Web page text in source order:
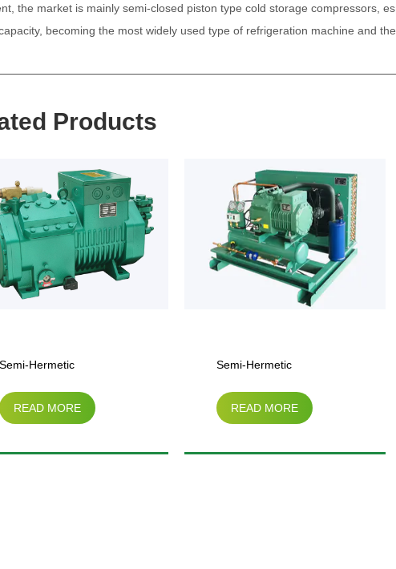
the market is mainly semi-closed piston type cold storage compressors,
becoming the most widely used type of refrigeration machine and
Products
Compressor Air-Cooled Compressor